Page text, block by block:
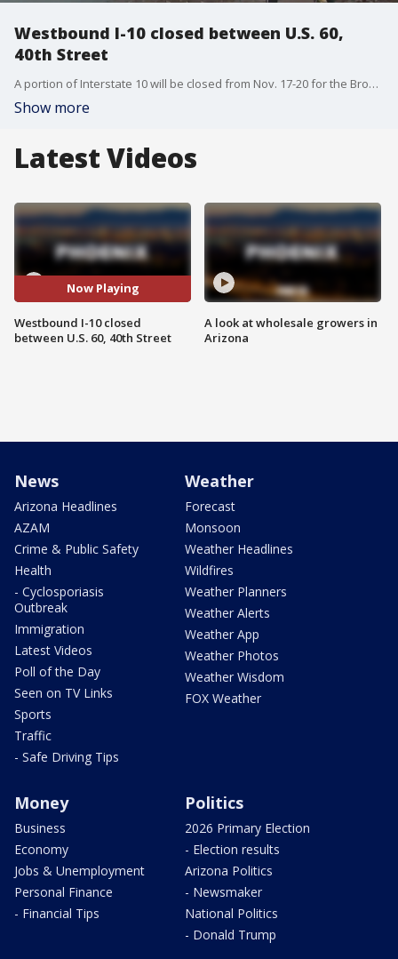
Westbound I-10 closed between U.S. 60,
40th Street
A portion of Interstate 10 will be closed from Nov. 17-20 for the Broadway Curve Improvement Project. FOX 10's Stephanie Bennett reports.
Show more
Latest Videos
Now Playing
Westbound I-10 closed
between U.S. 60, 40th Street
A look at wholesale growers in
Arizona
News
Arizona Headlines
AZAM
Crime & Public Safety
Health
- Cyclosporiasis
Outbreak
Immigration
Latest Videos
Poll of the Day
Seen on TV Links
Sports
Traffic
- Safe Driving Tips
Weather
Forecast
Monsoon
Weather Headlines
Wildfires
Weather Planners
Weather Alerts
Weather App
Weather Photos
Weather Wisdom
FOX Weather
Money
Business
Economy
Jobs & Unemployment
Personal Finance
- Financial Tips
Politics
2026 Primary Election
- Election results
Arizona Politics
- Newsmaker
National Politics
- Donald Trump